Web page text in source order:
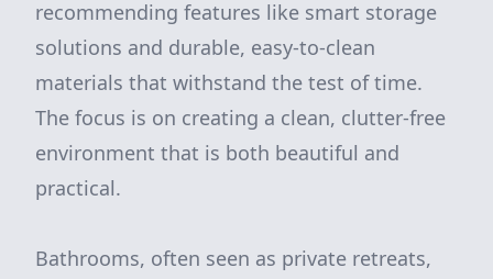
recommending features like smart storage
solutions and durable, easy-to-clean
materials that withstand the test of time.
The focus is on creating a clean, clutter-free
environment that is both beautiful and
practical.
Bathrooms, often seen as private retreats,